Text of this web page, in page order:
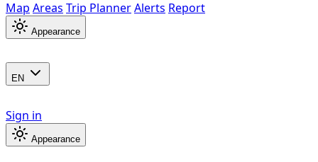
Map Areas Trip PlannerAlerts Report
Appearance
EN
Sign in
Appearance